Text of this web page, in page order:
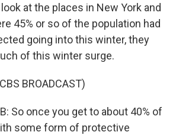
at the places in New York and
45% or so of the population had
going into this winter, they
of this winter surge.
BROADCAST)
So once you get to about 40% of
some form of protective